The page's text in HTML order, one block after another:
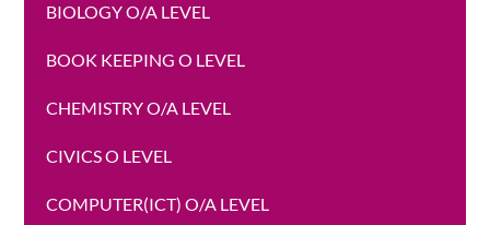
BIOLOGY O/A LEVEL
BOOK KEEPING O LEVEL
CHEMISTRY O/A LEVEL
CIVICS O LEVEL
COMPUTER(ICT) O/A LEVEL